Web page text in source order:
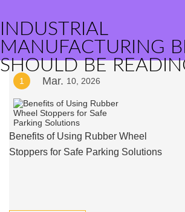
INDUSTRIAL
MANUFACTURING
SHOULD BE
1 Mar. 10, 2026
Benefits of Using Rubber Wheel
Stoppers for Safe Parking Solutions